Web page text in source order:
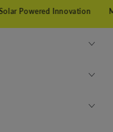
Powered Innovation